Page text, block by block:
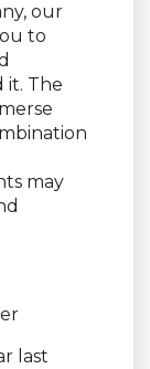
our
to
it. The
may
last